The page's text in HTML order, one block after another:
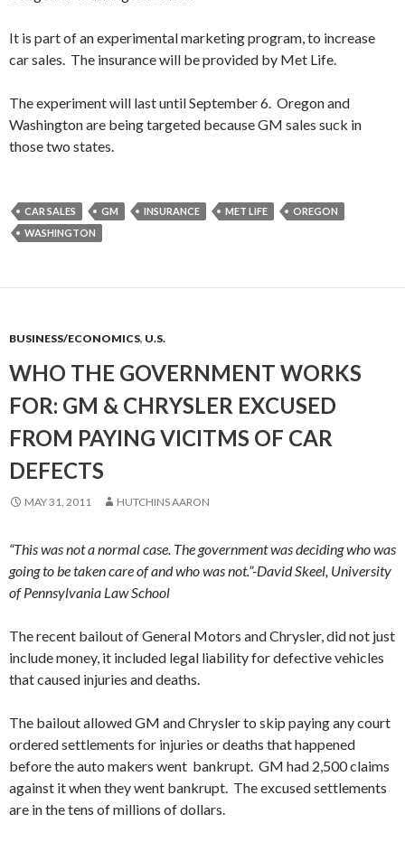
It is part of an experimental marketing program, to increase
car sales. The insurance will be provided by Met Life.
The experiment will last until September 6. Oregon and
Washington are being targeted because GM sales suck in
those two states.
CAR SALES GM INSURANCE MET LIFE
OREGON
WASHINGTON
BUSINESS/ECONOMICS, U.S.
WHO THE GOVERNMENT WORKS
FOR: GM & CHRYSLER EXCUSED
FROM PAYING VICITMS OF CAR
DEFECTS
MAY 31, 2011 HUTCHINS AARON
“This was not a normal case. The government was deciding who was
going to be taken care of and who was not.”-David Skeel, University
of Pennsylvania Law School
The recent bailout of General Motors and Chrysler, did not just
include money, it included legal liability for defective vehicles
that caused injuries and deaths.
The bailout allowed GM and Chrysler to skip paying any court
ordered settlements for injuries or deaths that happened
before the auto makers went bankrupt. GM had 2,500 claims
against it when they went bankrupt. The excused settlements
are in the tens of millions of dollars.